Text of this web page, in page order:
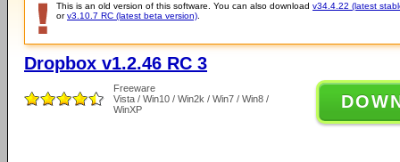
This is an old version of this software. You can also download v34.4.22 (latest
orv3.10.7 RC (latest beta version)
Dropbox v1.2.46 RC 3
Freeware
Vista / Win10 / Win2k / Win7 / Win8 /
WinXP